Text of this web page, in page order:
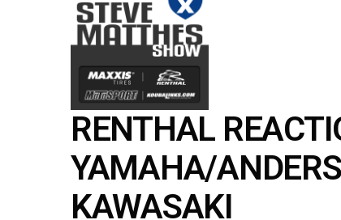
RENTHAL
YAMAHA/
KAWASAKI